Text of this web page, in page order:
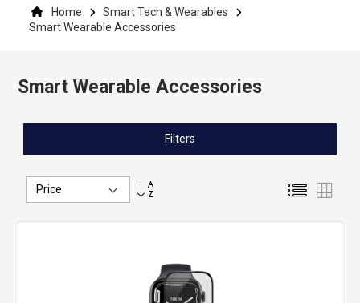
Content
Home
Smart Tech & Wearables
Smart Wearable Accessories
Smart Wearable Accessories
Set
List
Filters